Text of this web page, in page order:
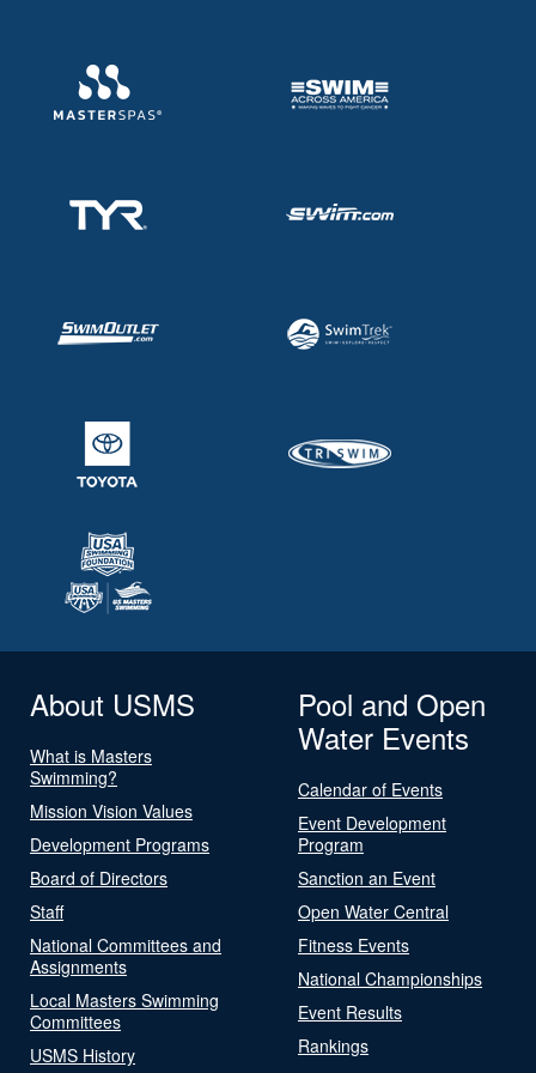
About USMS
What is Masters
Swimming?
Mission Vision Values
Development Programs
Board of Directors
Staff
National Committees and
Assignments
Local Masters Swimming
Committees
USMS History
Pool and Open
Water Events
Calendar of Events
Event Development
Program
Sanction an Event
Open Water Central
Fitness Events
National Championships
Event Results
Rankings